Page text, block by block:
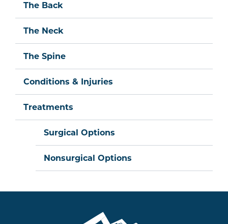
The Back
The Neck
The Spine
Conditions & Injuries
Treatments
Surgical Options
Nonsurgical Options